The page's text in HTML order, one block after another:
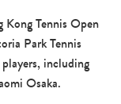
Tennis Open
Park Tennis
including
Osaka.